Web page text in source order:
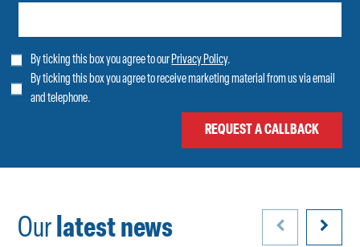
By ticking this box you agree to our Privacy Policy.
By ticking this box you agree to receive marketing material from us via email
and telephone.
Ourlatest news